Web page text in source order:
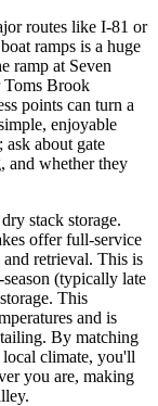
routes like I-81 or
ramps is a huge
ramp at Seven
Toms Brook
points can turn a
enjoyable
about gate
and whether they
stack storage.
offer full-service
retrieval. This is
(typically late
This
and is
By matching
local climate, you'll
you are, making